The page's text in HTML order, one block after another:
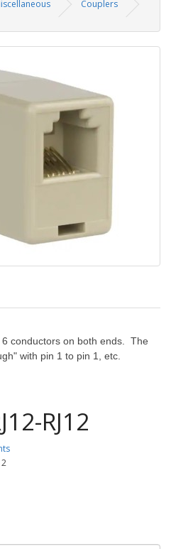
Couplers
conductors on both ends. The
with pin 1 to pin 1, etc.
RJ12